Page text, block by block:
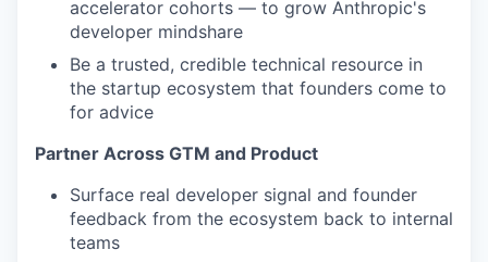
accelerator cohorts — to grow Anthropic's
developer mindshare
Be a trusted, credible technical resource in
the startup ecosystem that founders come to
for advice
Partner Across GTM and Product
Surface real developer signal and founder
feedback from the ecosystem back to internal
teams